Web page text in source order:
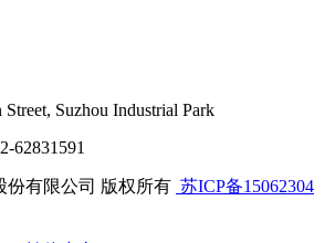
Suzhou Industrial Park
62831591
份有限公司 版权所有 苏ICP备15062304